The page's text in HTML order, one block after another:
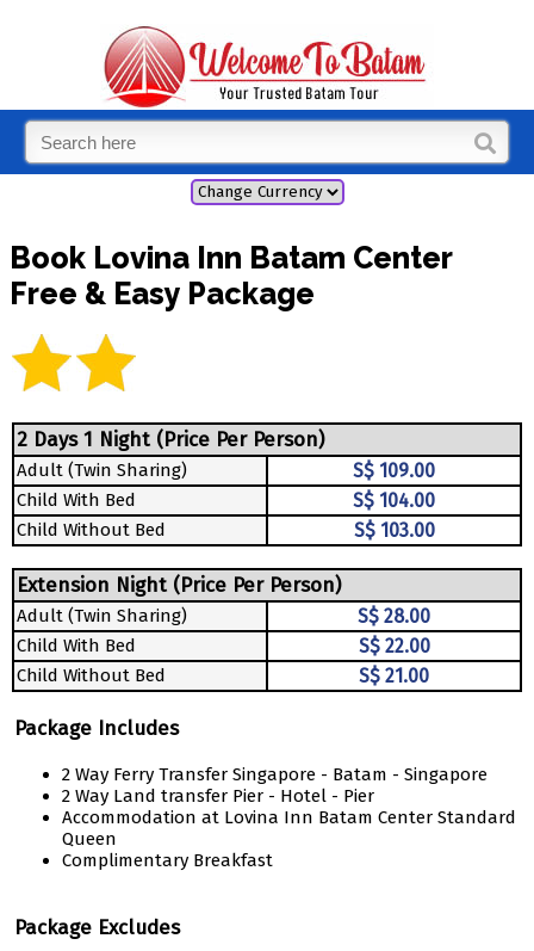
Book Lovina Inn Batam Center
Free & Easy Package
2 Days 1 Night (Price Per Person)
Adult (Twin Sharing) S$ 109.00
Child With Bed S$ 104.00
Child Without Bed S$ 103.00
Extension Night (Price Per Person)
Adult (Twin Sharing) S$ 28.00
Child With Bed S$ 22.00
Child Without Bed S$ 21.00
Package Includes
2 Way Ferry Transfer Singapore - Batam - Singapore
2 Way Land transfer Pier - Hotel - Pier
Accommodation at Lovina Inn Batam Center Standard
Queen
Complimentary Breakfast
Package Excludes